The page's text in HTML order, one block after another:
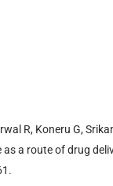
R, Koneru G,
a route of drug